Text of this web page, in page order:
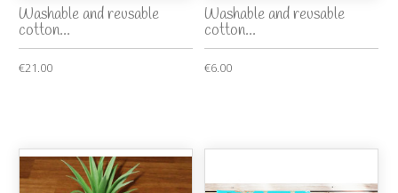
Washable and reusable
cotton...
€21.00
Washable and reusable
cotton...
€6.00